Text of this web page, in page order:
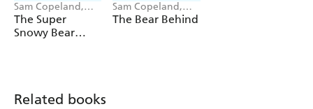
Sam Copeland,
Pippa Curnick
The Super
Snowy Bear
Sam Copeland,
Pippa Curnick
The Bear Behind
Related books